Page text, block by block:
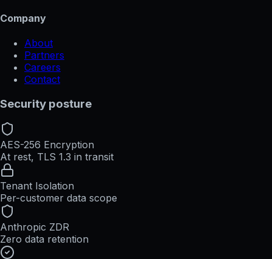
Company
About
Partners
Careers
Contact
Security posture
AES-256 Encryption
At rest, TLS 1.3 in transit
Tenant Isolation
Per-customer data scope
Anthropic ZDR
Zero data retention